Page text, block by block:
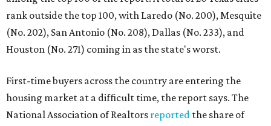
"Buying a home for the first time is an exciting and
important milestone for many Americans, but achieving
interest rates continue to rise," the report's author wrote.
"People willing and able to invest in a house this year must
balance what they want and need with what they can